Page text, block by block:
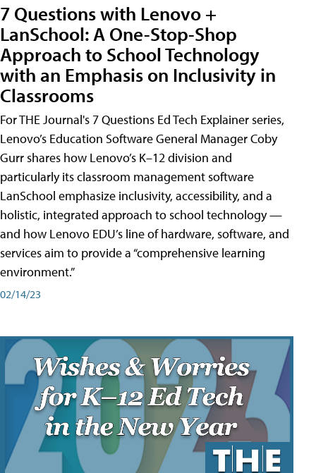
7 Questions with Lenovo +
LanSchool: A One-Stop-Shop
Approach to School Technology
with an Emphasis on Inclusivity in
Classrooms
For THE Journal's 7 Questions Ed Tech Explainer series,
Lenovo’s Education Software General Manager Coby
Gurr shares how Lenovo’s K–12 division and
particularly its classroom management software
LanSchool emphasize inclusivity, accessibility, and a
holistic, integrated approach to school technology —
and how Lenovo EDU’s line of hardware, software, and
services aim to provide a “comprehensive learning
environment.”
02/14/23